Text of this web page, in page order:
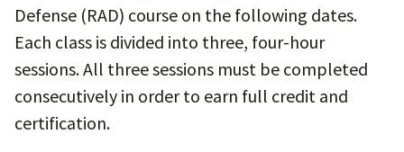
Defense (RAD) course on the following dates.
Each class is divided into three, four-hour
sessions. All three sessions must be completed
consecutively in order to earn full credit and
certification.